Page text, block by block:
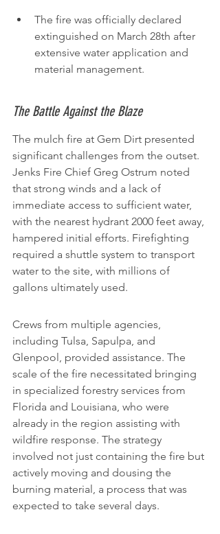
The fire was officially declared
extinguished on March 28th after
extensive water application and
material management.
The Battle Against the Blaze
The mulch fire at Gem Dirt presented
significant challenges from the outset.
Jenks Fire Chief Greg Ostrum noted
that strong winds and a lack of
immediate access to sufficient water,
with the nearest hydrant 2000 feet away,
hampered initial efforts. Firefighting
required a shuttle system to transport
water to the site, with millions of
gallons ultimately used.
Crews from multiple agencies,
including Tulsa, Sapulpa, and
Glenpool, provided assistance. The
scale of the fire necessitated bringing
in specialized forestry services from
Florida and Louisiana, who were
already in the region assisting with
wildfire response. The strategy
involved not just containing the fire but
actively moving and dousing the
burning material, a process that was
expected to take several days.